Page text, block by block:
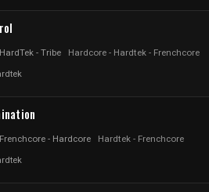
HardTek - Tribe Hardcore - Hardtek - Frenchcore
Frenchcore - Hardcore Hardtek - Frenchcore